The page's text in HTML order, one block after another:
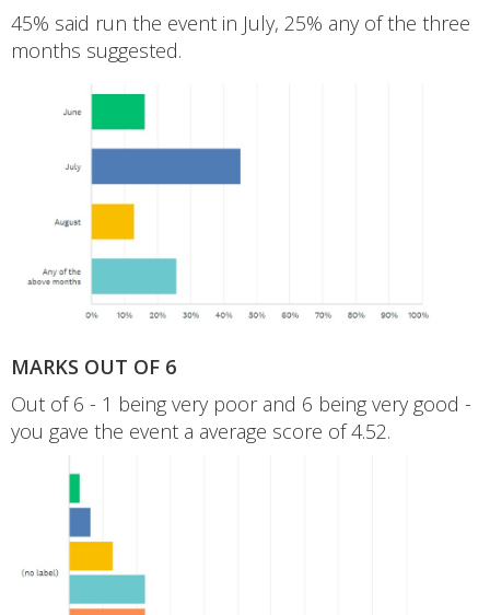
45% said run the event in July, 25% any of the three
months suggested.
MARKS OUT OF 6
Out of 6 - 1 being very poor and 6 being very good -
you gave the event a average score of 4.52.